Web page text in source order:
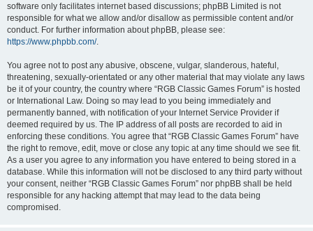
software only facilitates internet based discussions; phpBB Limited is not
responsible for what we allow and/or disallow as permissible content and/or
conduct. For further information about phpBB, please see:
https://www.phpbb.com/.
You agree not to post any abusive, obscene, vulgar, slanderous, hateful,
threatening, sexually-orientated or any other material that may violate any laws
be it of your country, the country where “RGB Classic Games Forum” is hosted
or International Law. Doing so may lead to you being immediately and
permanently banned, with notification of your Internet Service Provider if
deemed required by us. The IP address of all posts are recorded to aid in
enforcing these conditions. You agree that “RGB Classic Games Forum” have
the right to remove, edit, move or close any topic at any time should we see fit.
As a user you agree to any information you have entered to being stored in a
database. While this information will not be disclosed to any third party without
your consent, neither “RGB Classic Games Forum” nor phpBB shall be held
responsible for any hacking attempt that may lead to the data being
compromised.